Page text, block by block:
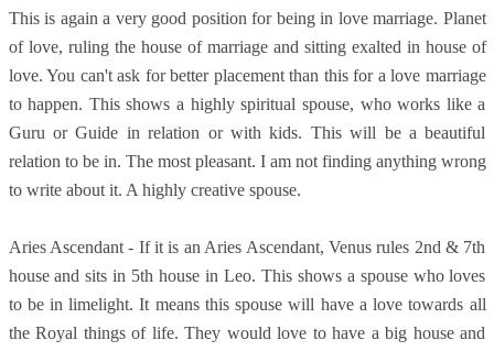
This is again a very good position for being in love marriage. Planet
of love, ruling the house of marriage and sitting exalted in house of
love. You can't ask for better placement than this for a love marriage
to happen. This shows a highly spiritual spouse, who works like a
Guru or Guide in relation or with kids. This will be a beautiful
relation to be in. The most pleasant. I am not finding anything wrong
to write about it. A highly creative spouse.
Aries Ascendant - If it is an Aries Ascendant, Venus rules 2nd & 7th
house and sits in 5th house in Leo. This shows a spouse who loves
to be in limelight. It means this spouse will have a love towards all
the Royal things of life. They would love to have a big house and